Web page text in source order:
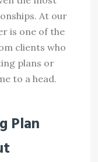
At our
is one of the
clients who
plans or
to a head.
Plan